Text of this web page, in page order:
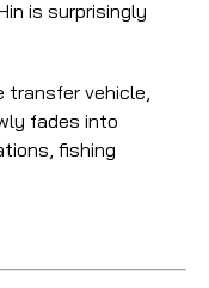
is surprisingly
transfer vehicle,
fades into
fishing